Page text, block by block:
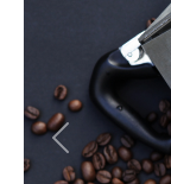
Previous